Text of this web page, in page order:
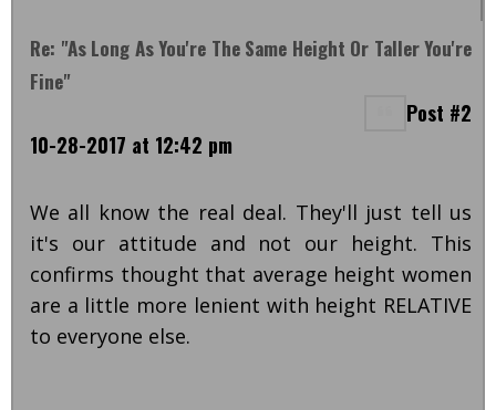
Re: "As Long As You're The Same Height Or Taller You're
Fine"
Post #2
10-28-2017 at 12:42 pm
We all know the real deal. They'll just tell us
it's our attitude and not our height. This
confirms thought that average height women
are a little more lenient with height RELATIVE
to everyone else.